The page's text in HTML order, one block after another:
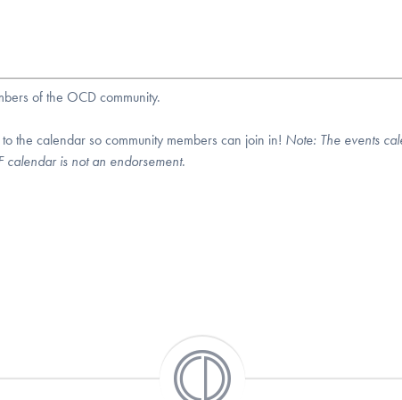
of the OCD community.
the calendar so community members can join in! Note: The events
calendar is not an endorsement.